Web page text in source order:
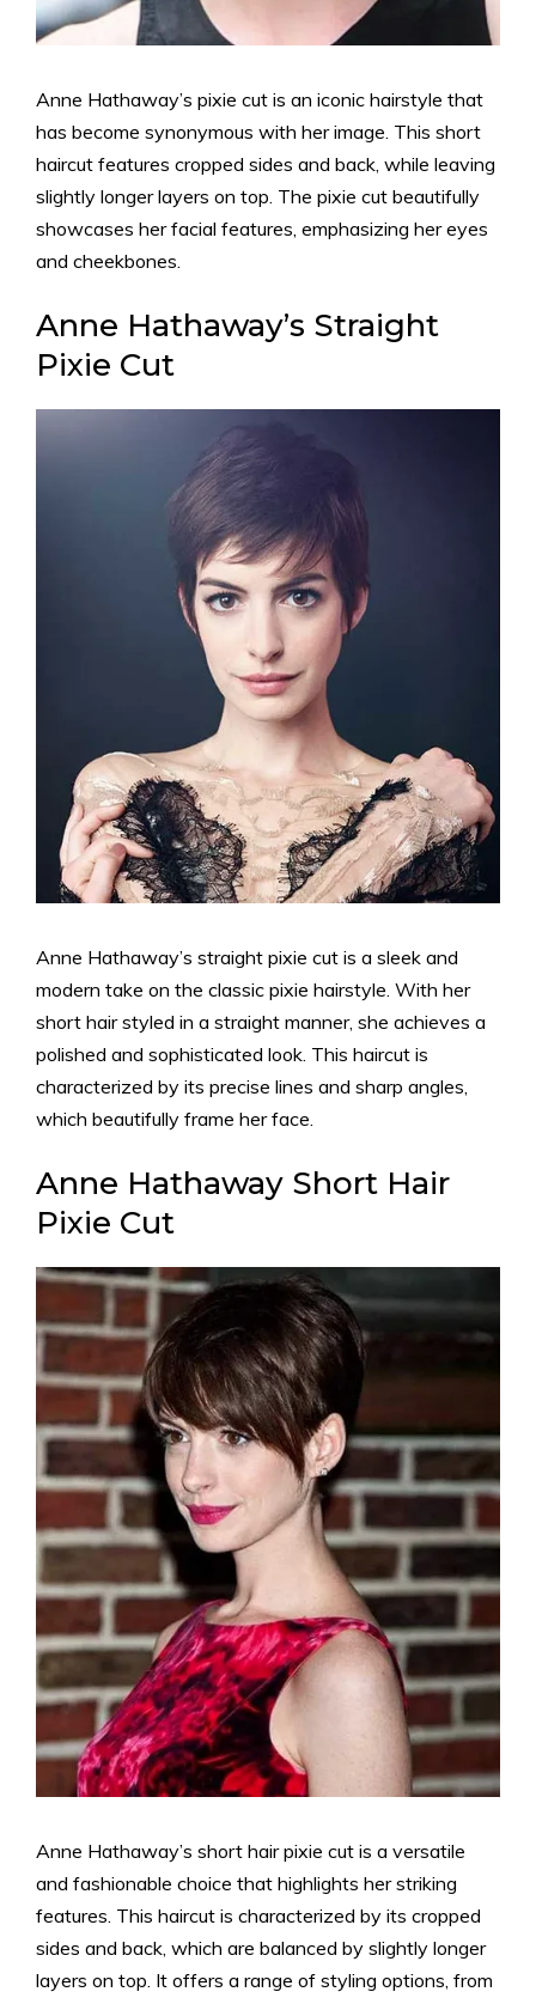
Anne Hathaway’s pixie cut is an iconic hairstyle that
has become synonymous with her image. This short
haircut features cropped sides and back, while leaving
slightly longer layers on top. The pixie cut beautifully
showcases her facial features, emphasizing her eyes
and cheekbones.
Anne Hathaway’s Straight
Pixie Cut
Anne Hathaway’s straight pixie cut is a sleek and
modern take on the classic pixie hairstyle. With her
short hair styled in a straight manner, she achieves a
polished and sophisticated look. This haircut is
characterized by its precise lines and sharp angles,
which beautifully frame her face.
Anne Hathaway Short Hair
Pixie Cut
Anne Hathaway’s short hair pixie cut is a versatile
and fashionable choice that highlights her striking
features. This haircut is characterized by its cropped
sides and back, which are balanced by slightly longer
layers on top. It offers a range of styling options, from